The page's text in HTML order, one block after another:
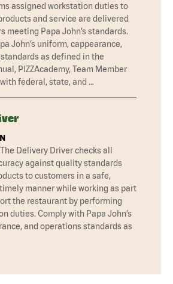
assigned workstation duties to
and service are delivered
meeting Papa John’s standards.
John’s uniform, cappearance,
as defined in the
PIZZAcademy, Team Member
federal, state, and …
Delivery Driver checks all
against quality standards
to customers in a safe,
manner while working as part
the restaurant by performing
duties. Comply with Papa John’s
and operations standards as